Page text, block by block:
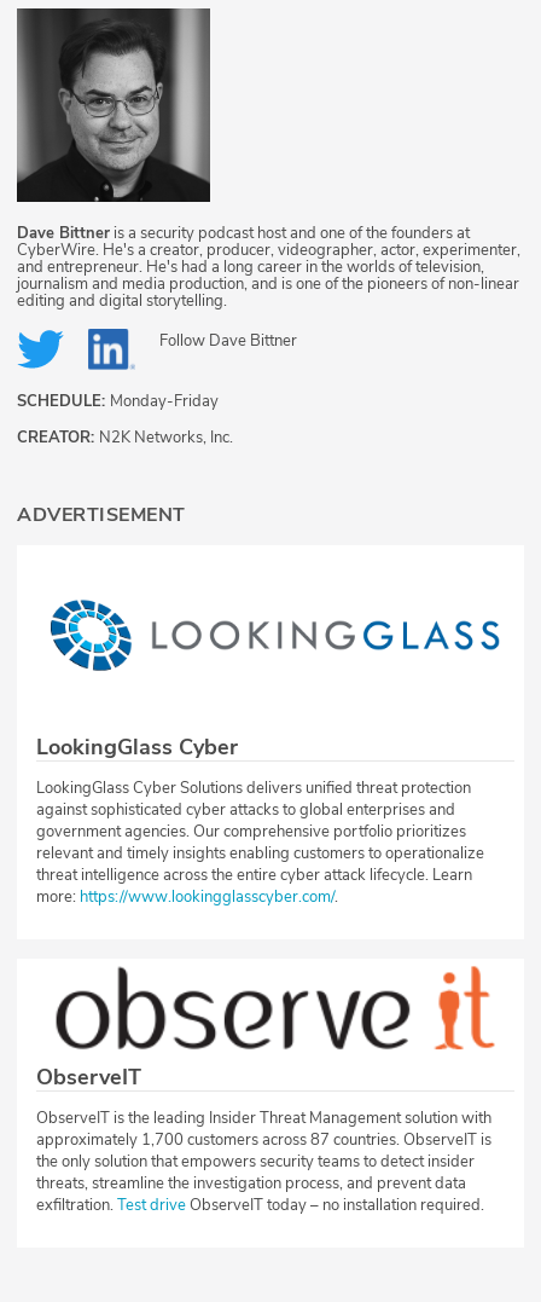
Dave Bittner is a security podcast host and one of the founders at
CyberWire. He's a creator, producer, videographer, actor, experimenter,
and entrepreneur. He's had a long career in the worlds of television,
journalism and media production, and is one of the pioneers of non-linear
editing and digital storytelling.
Follow Dave Bittner
SCHEDULE: Monday-Friday
CREATOR: N2K Networks, Inc.
ADVERTISEMENT
LookingGlass Cyber
LookingGlass Cyber Solutions delivers unified threat protection
against sophisticated cyber attacks to global enterprises and
government agencies. Our comprehensive portfolio prioritizes
relevant and timely insights enabling customers to operationalize
threat intelligence across the entire cyber attack lifecycle. Learn
more: https://www.lookingglasscyber.com/.
ObserveIT
ObserveIT is the leading Insider Threat Management solution with
approximately 1,700 customers across 87 countries. ObserveIT is
the only solution that empowers security teams to detect insider
threats, streamline the investigation process, and prevent data
exfiltration.Test driveObserveIT today – no installation required.